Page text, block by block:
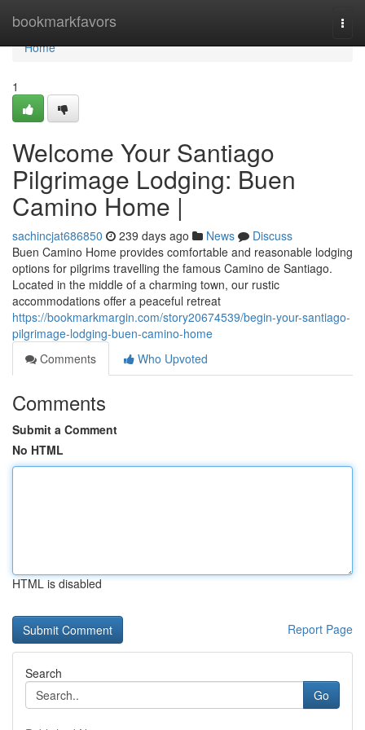
bookmarkfavors
Home
Home
1
Welcome Your Santiago
Pilgrimage Lodging: Buen
Camino Home |
sachincjat686850 239 days ago News
Discuss
Buen Camino Home provides comfortable and reasonable lodging
options for pilgrims travelling the famous Camino de Santiago.
Located in the middle of a charming town, our rustic
accommodations offer a peaceful retreat
https://bookmarkmargin.com/story20674539/begin-your-santiago-
pilgrimage-lodging-buen-camino-home
Comments
Who Upvoted
Comments
Submit a Comment
No HTML
HTML is disabled
Report Page
Search
Go